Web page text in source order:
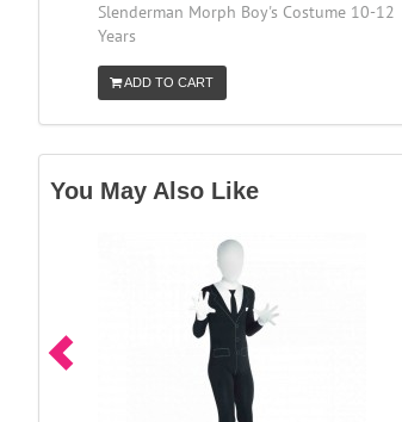
Slenderman Morph Boy's Costume 10-12
Years
ADD TO CART
You May Also Like